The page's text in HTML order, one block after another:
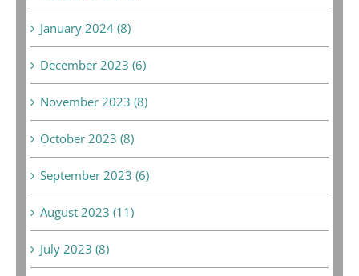
January 2024 (8)
December 2023 (6)
November 2023 (8)
October 2023 (8)
September 2023 (6)
August 2023 (11)
July 2023 (8)